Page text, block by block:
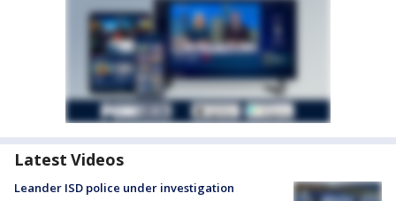
Latest Videos
Leander ISD police under investigation